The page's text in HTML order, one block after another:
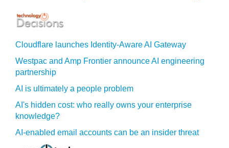
Cloudflare launches Identity‍-‍Aware AI Gateway
Westpac and Amp Frontier announce AI engineering
partnership
AI is ultimately a people problem
AI's hidden cost: who really owns your enterprise
knowledge?
AI-enabled email accounts can be an insider threat